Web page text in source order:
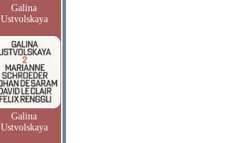
Galina
Ustvolskaya
Galina
Ustvolskaya